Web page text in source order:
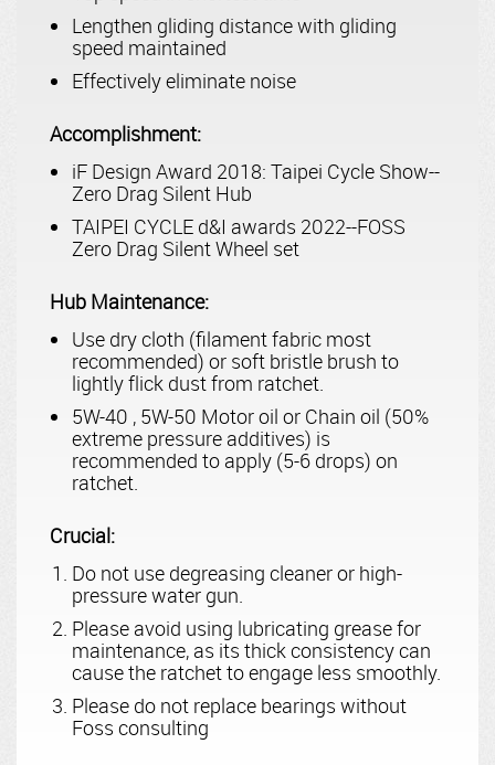
Lengthen gliding distance with gliding
speed maintained
Effectively eliminate noise
Accomplishment:
iF Design Award 2018: Taipei Cycle Show--
Zero Drag Silent Hub
TAIPEI CYCLE d&I awards 2022--FOSS
Zero Drag Silent Wheel set
Hub Maintenance:
Use dry cloth (filament fabric most
recommended) or soft bristle brush to
lightly flick dust from ratchet.
5W-40 , 5W-50 Motor oil or Chain oil (50%
extreme pressure additives) is
recommended to apply (5-6 drops) on
ratchet.
Crucial:
Do not use degreasing cleaner or high-
pressure water gun.
Please avoid using lubricating grease for
maintenance, as its thick consistency can
cause the ratchet to engage less smoothly.
Please do not replace bearings without
Foss consulting